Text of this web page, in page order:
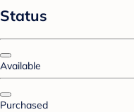
Status
Available
Purchased